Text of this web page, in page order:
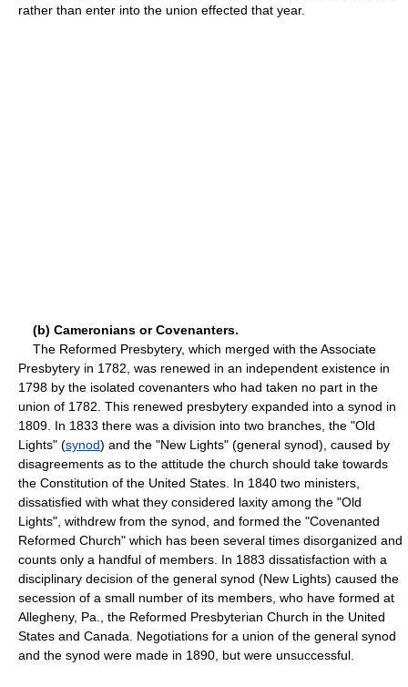
rather than enter into the union effected that year.
(b) Cameronians or Covenanters.
The Reformed Presbytery, which merged with the Associate
Presbytery in 1782, was renewed in an independent existence in
1798 by the isolated covenanters who had taken no part in the
union of 1782. This renewed presbytery expanded into a synod in
1809. In 1833 there was a division into two branches, the "Old
Lights" (synod) and the "New Lights" (general synod), caused by
disagreements as to the attitude the church should take towards
the Constitution of the United States. In 1840 two ministers,
dissatisfied with what they considered laxity among the "Old
Lights", withdrew from the synod, and formed the "Covenanted
Reformed Church" which has been several times disorganized and
counts only a handful of members. In 1883 dissatisfaction with a
disciplinary decision of the general synod (New Lights) caused the
secession of a small number of its members, who have formed at
Allegheny, Pa., the Reformed Presbyterian Church in the United
States and Canada. Negotiations for a union of the general synod
and the synod were made in 1890, but were unsuccessful.